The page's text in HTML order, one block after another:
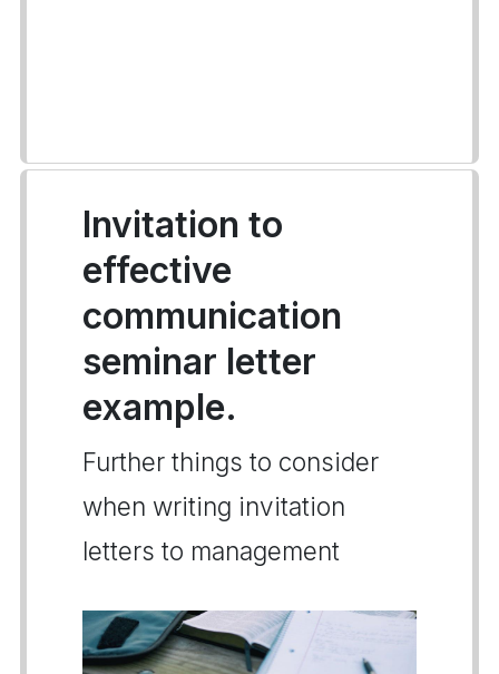
Invitation to
effective
communication
seminar letter
example.
Further things to consider
when writing invitation
letters to management